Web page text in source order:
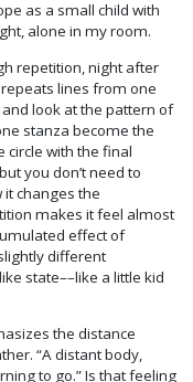
as a small child with
alone in my room.
repetition, night after
lines from one
look at the pattern of
stanza become the
circle with the final
you don’t need to
changes the
makes it feel almost
effect of
different
state––like a little kid
the distance
“A distant body,
to go.” Is that feeling